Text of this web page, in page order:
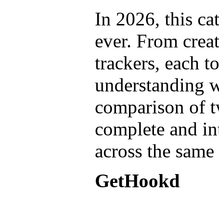
In 2026, this
ever. From
trackers, each
understanding
comparison of
complete and
across the same
GetHookd